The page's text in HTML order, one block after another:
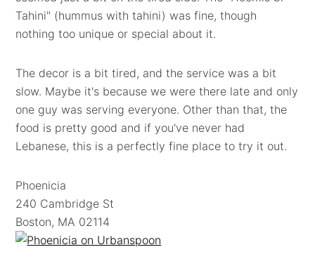
Tahini" (hummus with tahini) was fine, though
nothing too unique or special about it.
The decor is a bit tired, and the service was a bit
slow. Maybe it's because we were there late and only
one guy was serving everyone. Other than that, the
food is pretty good and if you've never had
Lebanese, this is a perfectly fine place to try it out.
Phoenicia
240 Cambridge St
Boston, MA 02114